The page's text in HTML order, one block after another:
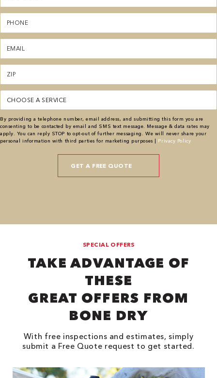
(Required)
Phone
(Required)
Email
(Required)
Zipcode
(Required)
Service
(Required)
By providing a telephone number, email address, and submitting this form you are
consenting to be contacted by email and SMS text message. Message & data rates may
apply. You can reply STOP to opt-out of further messaging. We will never share your
personal information with third parties for marketing purposes | Privacy Policy
SPECIAL OFFERS
TAKE ADVANTAGE OF
THESE
GREAT OFFERS FROM
BONE DRY
With free inspections and estimates, simply
submit a Free Quote request to get started.